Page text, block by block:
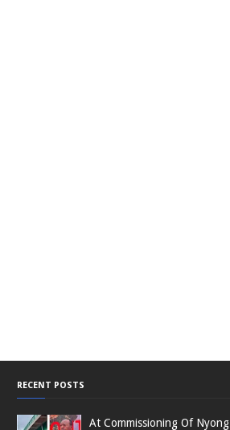
RECENT POSTS
At Commissioning Of Nyong